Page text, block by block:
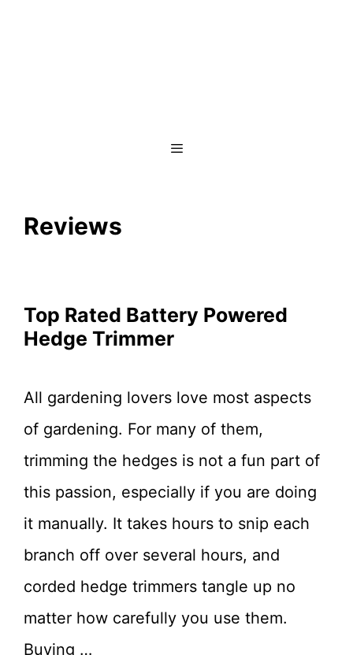
Reviews
Top Rated Battery Powered
Hedge Trimmer
All gardening lovers love most aspects
of gardening. For many of them,
trimming the hedges is not a fun part of
this passion, especially if you are doing
it manually. It takes hours to snip each
branch off over several hours, and
corded hedge trimmers tangle up no
matter how carefully you use them.
Buying …